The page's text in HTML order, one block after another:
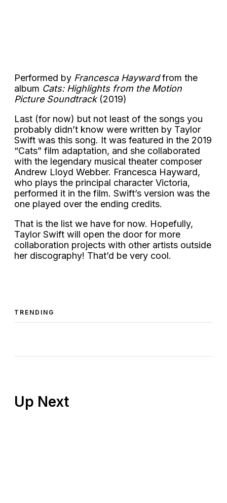
Performed by Francesca Haywardfrom the
album Cats: Highlights from the Motion
Picture Soundtrack (2019)
Last (for now) but not least of the songs you
probably didn’t know were written by Taylor
Swift was this song. It was featured in the 2019
“Cats” film adaptation, and she collaborated
with the legendary musical theater composer
Andrew Lloyd Webber. Francesca Hayward,
who plays the principal character Victoria,
performed it in the film. Swift’s version was the
one played over the ending credits.
That is the list we have for now. Hopefully,
Taylor Swift will open the door for more
collaboration projects with other artists outside
her discography! That’d be very cool.
TRENDING
Up Next